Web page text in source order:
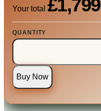
Your total £1,799
QUANTITY
Buy Now